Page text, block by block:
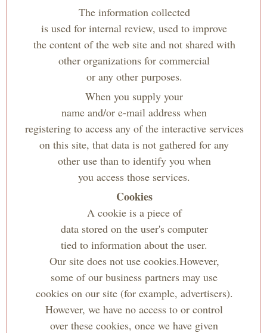
The information collected
is used for internal review, used to improve
the content of the web site and not shared with
other organizations for commercial
or any other purposes.
When you supply your
name and/or e-mail address when
registering to access any of the interactive services
on this site, that data is not gathered for any
other use than to identify you when
you access those services.
Cookies
A cookie is a piece of
data stored on the user's computer
tied to information about the user.
Our site does not use cookies.However,
some of our business partners may use
cookies on our site (for example, advertisers).
However, we have no access to or control
over these cookies, once we have given